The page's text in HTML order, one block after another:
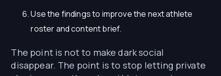
Use the findings to improve the next athlete
roster and content brief.
The point is not to make dark social
disappear. The point is to stop letting private